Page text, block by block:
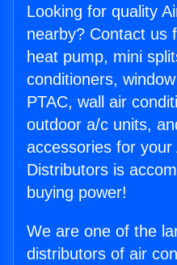
Looking for quality
nearby? Contact us
heat pump, mini
conditioners,
PTAC, wall air
outdoor a/c units,
accessories for
Distributors is
buying power!
We are one of the
distributors of air